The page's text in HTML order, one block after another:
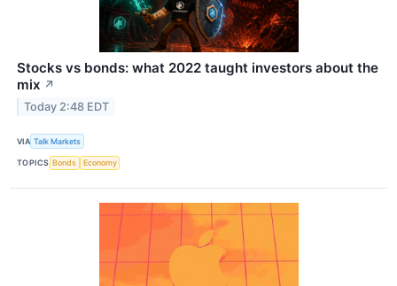
Stocks vs bonds: what 2022 taught investors about the
mix ↗
Today 2:48 EDT
VIA Talk Markets
TOPICS Bonds Economy